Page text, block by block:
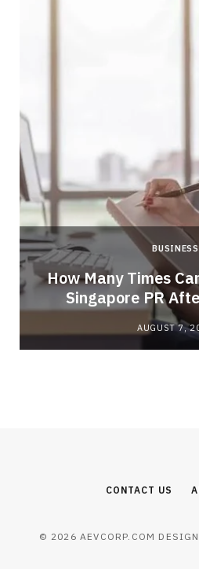
BUSINESS
How Many Times
Singapore PR
AUGUST 7,
CONTACT US
© 2026 AEVCORP.COM